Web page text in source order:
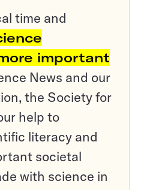
time and
important
News and our
the Society for
help to
literacy and
societal
with science in